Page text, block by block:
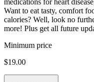
medications for heart
Want to eat tasty, comfort
calories? Well, look no
more! Plus get all future
Minimum price
$19.00